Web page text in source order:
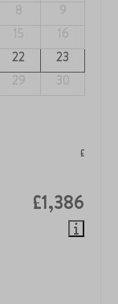
8
9
15
16
22
23
29
30
£
£1,386